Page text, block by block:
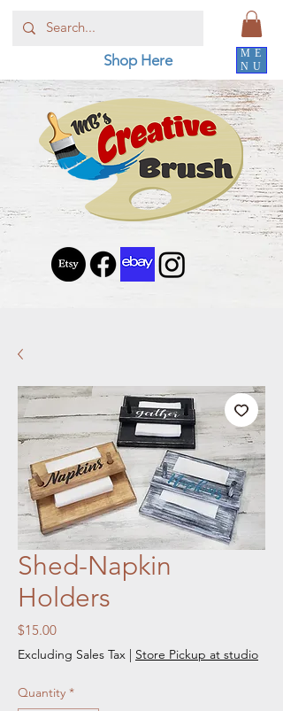
ME
NU
Shop Here
Shed-Napkin
Holders
$15.00Price
Excluding Sales Tax | Store Pickup at studio
Quantity *